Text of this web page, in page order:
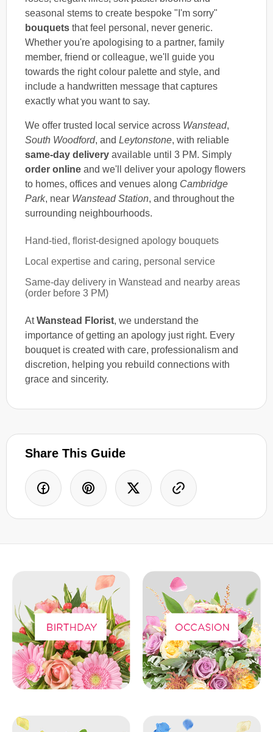
seasonal stems to create bespoke "I'm sorry"
bouquets that feel personal, never generic.
Whether you're apologising to a partner, family
member, friend or colleague, we'll guide you
towards the right colour palette and style, and
include a handwritten message that captures
exactly what you want to say.
We offer trusted local service across Wanstead,
South Woodford, and Leytonstone, with reliable
same-day delivery available until 3 PM. Simply
order online and we'll deliver your apology flowers
to homes, offices and venues along Cambridge
Park, near Wanstead Station, and throughout the
surrounding neighbourhoods.
Hand-tied, florist-designed apology bouquets
Local expertise and caring, personal service
Same-day delivery in Wanstead and nearby areas
(order before 3 PM)
AtWanstead Florist, we understand the
importance of getting an apology just right. Every
bouquet is created with care, professionalism and
discretion, helping you rebuild connections with
grace and sincerity.
Share This Guide